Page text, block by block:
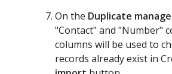
On the Duplicate
"Contact" and "Number"
columns will be used to
records already exist in